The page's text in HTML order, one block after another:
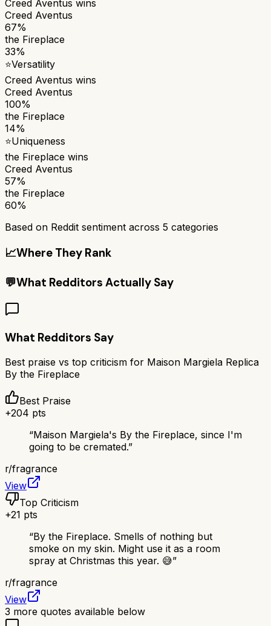
Creed Aventus wins
Creed Aventus
67%
the Fireplace
33%
⭐Versatility
Creed Aventus wins
Creed Aventus
100%
the Fireplace
14%
⭐Uniqueness
the Fireplace wins
Creed Aventus
57%
the Fireplace
60%
Based on Reddit sentiment across 5 categories
📈Where They Rank
💬What Redditors Actually Say
What Redditors Say
Best praise vs top criticism for Maison Margiela Replica
By the Fireplace
Best Praise
+204 pts
“Maison Margiela's By the Fireplace, since I'm
going to be cremated.”
r/fragrance
View
Top Criticism
+21 pts
“By the Fireplace. Smells of nothing but
smoke on my skin. Might use it as a room
spray at Christmas this year. 😅”
r/fragrance
View
3 more quotes available below